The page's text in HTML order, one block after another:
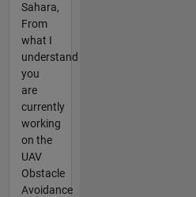
Sahara,
From
what I
understand
you
are
currently
working
on the
UAV
Obstacle
Avoidance